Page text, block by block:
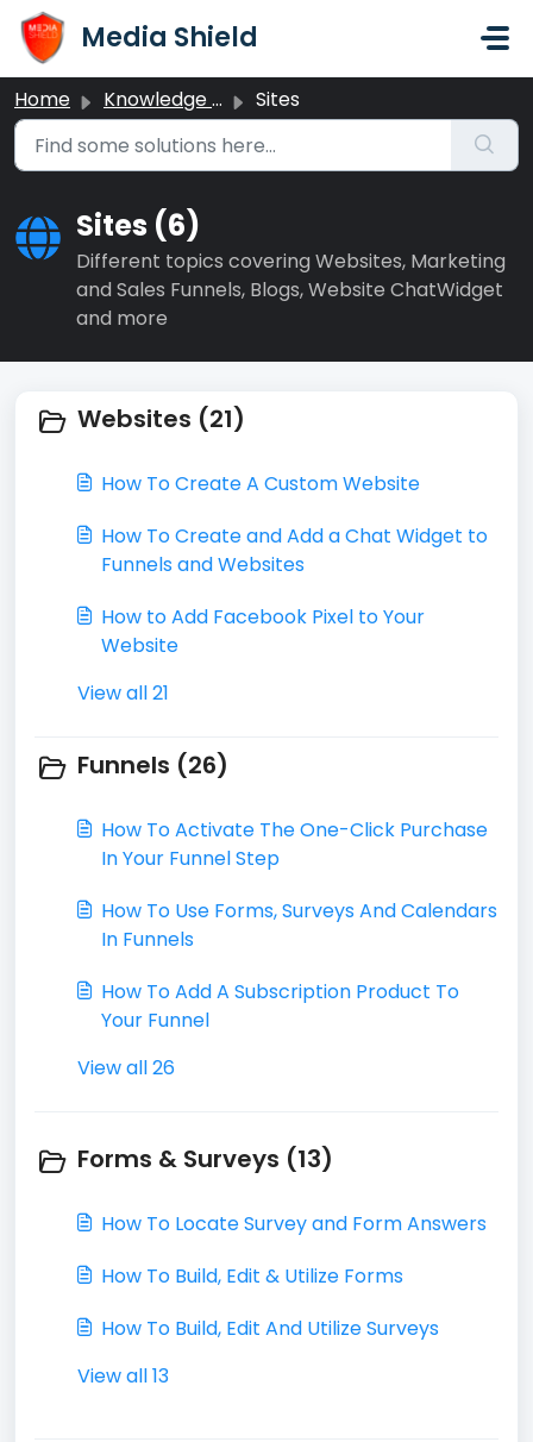
Skip to main content
Media Shield
Home Knowledge base Sites
Sites (6)
Different topics covering Websites, Marketing
and Sales Funnels, Blogs, Website ChatWidget
and more
Websites (21)
How To Create A Custom Website
How To Create and Add a Chat Widget to
Funnels and Websites
How to Add Facebook Pixel to Your
Website
View all 21
Funnels (26)
​How To Activate The One-Click Purchase
In Your Funnel Step
How To Use Forms, Surveys And Calendars
In Funnels
How To Add A Subscription Product To
Your Funnel
View all 26
Forms & Surveys (13)
How To Locate Survey and Form Answers
How To Build, Edit & Utilize Forms
How To Build, Edit And Utilize Surveys
View all 13